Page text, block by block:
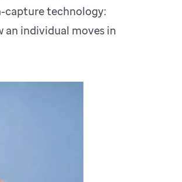
capture technology:
individual moves in